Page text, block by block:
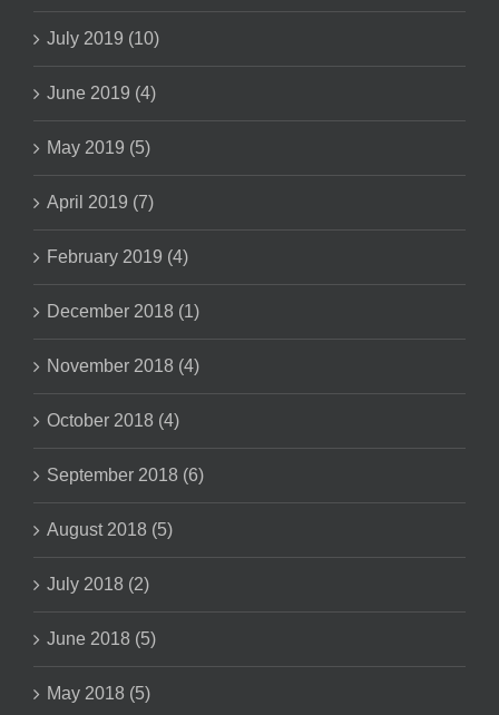
July 2019 (10)
June 2019 (4)
May 2019 (5)
April 2019 (7)
February 2019 (4)
December 2018 (1)
November 2018 (4)
October 2018 (4)
September 2018 (6)
August 2018 (5)
July 2018 (2)
June 2018 (5)
May 2018 (5)